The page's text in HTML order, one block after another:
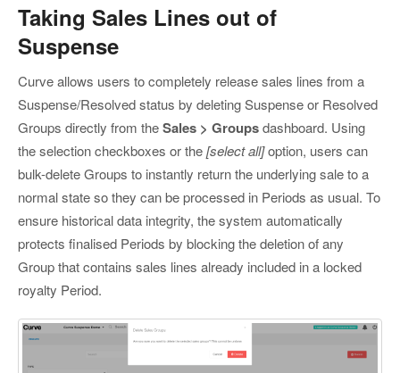
Taking Sales Lines out of
Suspense
Curve allows users to completely release sales lines from a
Suspense/Resolved status by deleting Suspense or Resolved
Groups directly from theSales > Groupsdashboard. Using
the selection checkboxes or the[select all]option, users can
bulk-delete Groups to instantly return the underlying sale to a
normal state so they can be processed in Periods as usual. To
ensure historical data integrity, the system automatically
protects finalised Periods by blocking the deletion of any
Group that contains sales lines already included in a locked
royalty Period.